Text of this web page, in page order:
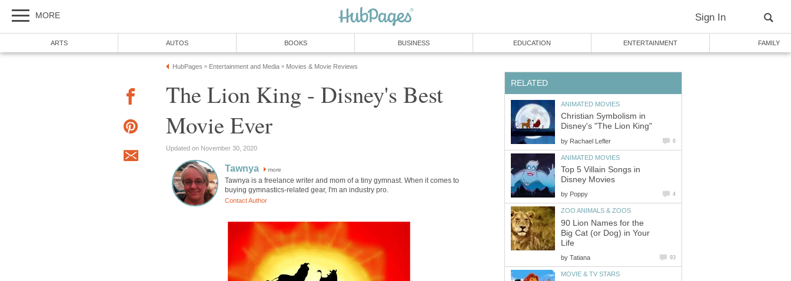
MORE Sign In
ARTS AUTOS BOOKS BUSINESS EDUCATION ENTERTAINMENT FAMILY
HubPages » Entertainment and Media » Movies & Movie Reviews
The Lion King - Disney's Best
Movie Ever
Updated on November 30, 2020
Tawnya more
Tawnya is a freelance writer and mom of a tiny gymnast. When it comes to
buying gymnastics-related gear, I'm an industry pro.
Contact Author
RELATED
ANIMATED MOVIES
Christian Symbolism in
Disney's "The Lion King"
by Rachael Lefler 6
ANIMATED MOVIES
Top 5 Villain Songs in
Disney Movies
by Poppy 4
ZOO ANIMALS & ZOOS
90 Lion Names for the
Big Cat (or Dog) in Your
Life
by Tatiana 93
MOVIE & TV STARS